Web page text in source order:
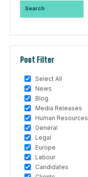
Post Filter
Select All
News
Blog
Media Releases
Human Resources
General
Legal
Europe
Labour
Candidates